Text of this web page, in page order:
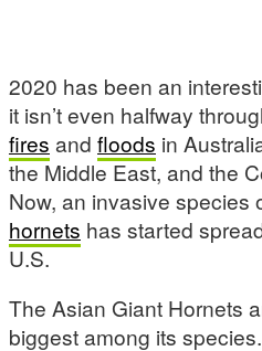
2020 has been an
it isn’t even halfway
fires and floods in
the Middle East, and the
Now, an invasive species
hornets has started
U.S.
The Asian Giant Hornets
biggest among its